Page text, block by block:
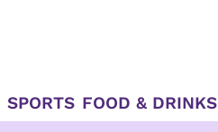
SPORTS FOOD & DRINKS